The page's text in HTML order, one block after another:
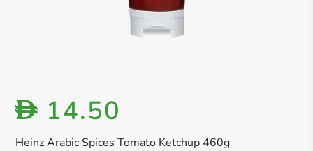
Heinz Arabic Spices Tomato Ketchup 460g
D 14.50